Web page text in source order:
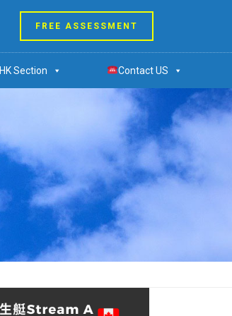
FREE ASSESSMENT
HK Section Contact US